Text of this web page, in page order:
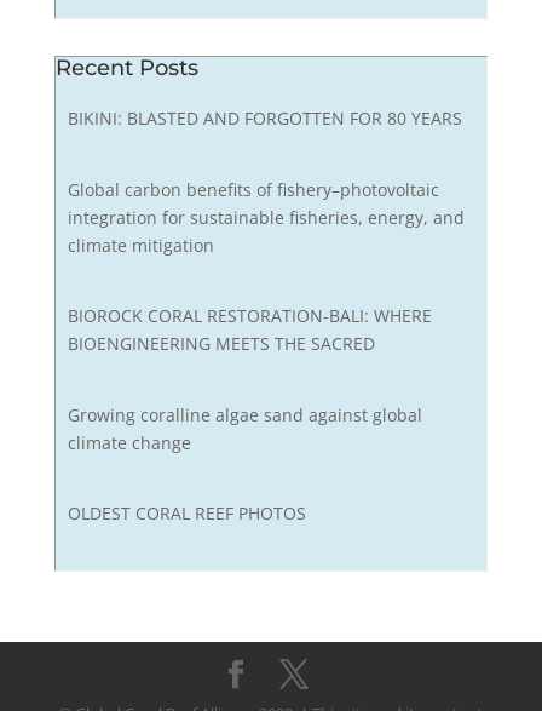
Recent Posts
BIKINI: BLASTED AND FORGOTTEN FOR 80 YEARS
Global carbon benefits of fishery–photovoltaic
integration for sustainable fisheries, energy, and
climate mitigation
BIOROCK CORAL RESTORATION-BALI: WHERE
BIOENGINEERING MEETS THE SACRED
Growing coralline algae sand against global
climate change
OLDEST CORAL REEF PHOTOS